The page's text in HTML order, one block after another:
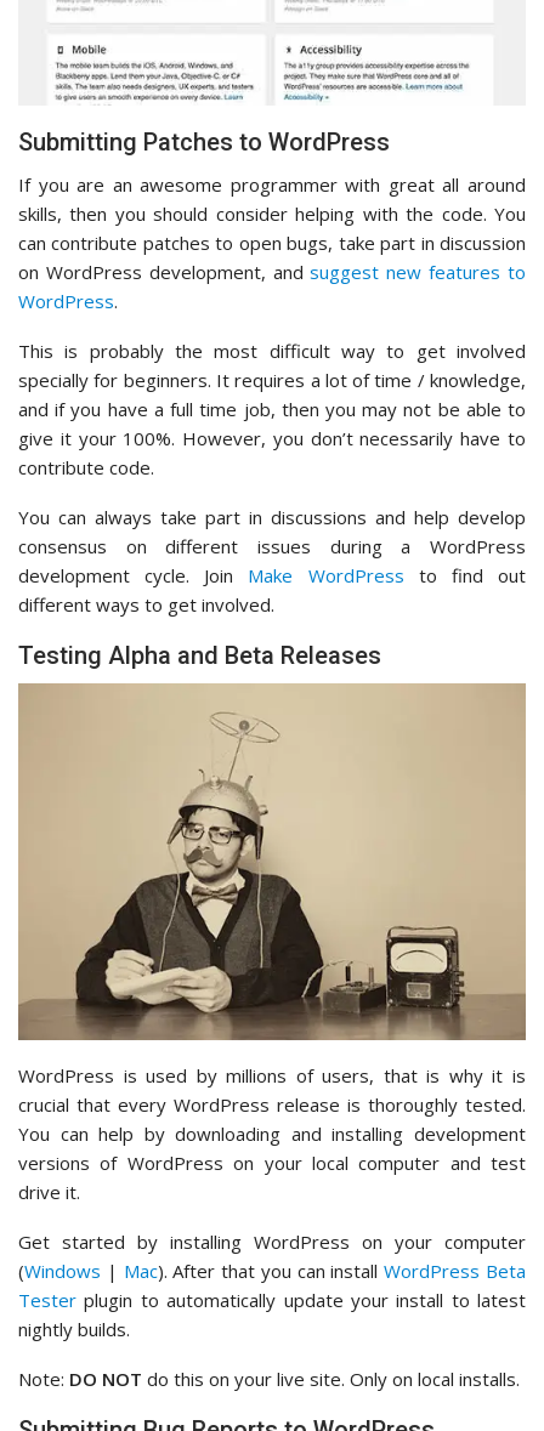
Submitting Patches to WordPress
If you are an awesome programmer with great all around
skills, then you should consider helping with the code. You
can contribute patches to open bugs, take part in discussion
on WordPress development, andsuggest new features to
WordPress.
This is probably the most difficult way to get involved
specially for beginners. It requires a lot of time / knowledge,
and if you have a full time job, then you may not be able to
give it your 100%. However, you don’t necessarily have to
contribute code.
You can always take part in discussions and help develop
consensus on different issues during a WordPress
development cycle. Join Make WordPress to find out
different ways to get involved.
Testing Alpha and Beta Releases
WordPress is used by millions of users, that is why it is
crucial that every WordPress release is thoroughly tested.
You can help by downloading and installing development
versions of WordPress on your local computer and test
drive it.
Get started by installing WordPress on your computer
(Windows | Mac). After that you can installWordPress Beta
Tester plugin to automatically update your install to latest
nightly builds.
Note: DO NOT do this on your live site. Only on local installs.